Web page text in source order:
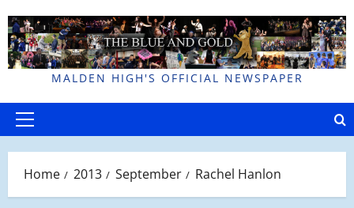
to
content
MALDEN HIGH'S OFFICIAL NEWSPAPER
Primary
Home 2013 September Rachel Hanlon